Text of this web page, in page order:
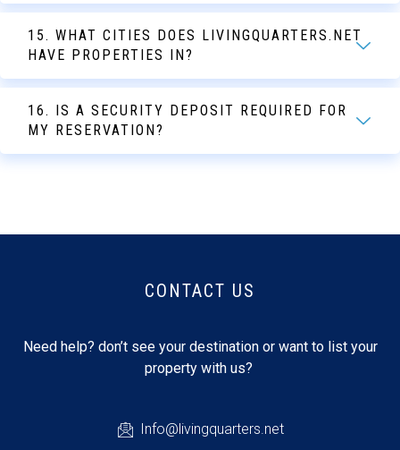
15. WHAT CITIES DOES LIVINGQUARTERS.NET
HAVE PROPERTIES IN?
16. IS A SECURITY DEPOSIT REQUIRED FOR
MY RESERVATION?
CONTACT US
Need help? don’t see your destination or want to list your
property with us?
Info@livingquarters.net